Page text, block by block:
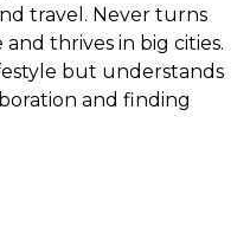
travel. Never turns
thrives in big cities.
but understands
and finding